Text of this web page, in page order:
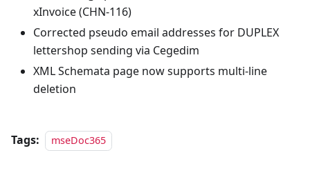
xInvoice (CHN-116)
Corrected pseudo email addresses for DUPLEX
lettershop sending via Cegedim
XML Schemata page now supports multi-line
deletion
Tags: mseDoc365